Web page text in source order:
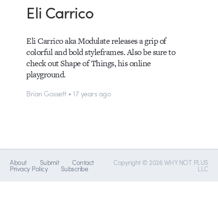
Eli Carrico
Eli Carrico aka Modulate releases a grip of
colorful and bold styleframes. Also be sure to
check out Shape of Things, his online
playground.
Brian Gossett • 17 years ago
About Submit Contact
Privacy Policy Subscribe
Copyright © 2026 WHY NOT PLUS
LLC